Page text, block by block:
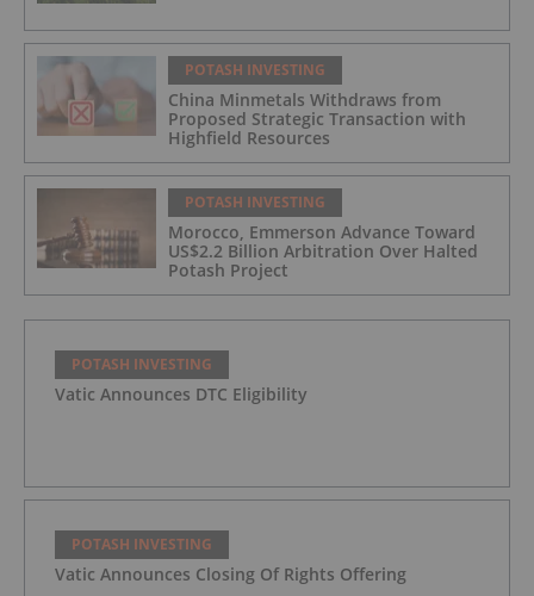
POTASH INVESTING
China Minmetals Withdraws from
Proposed Strategic Transaction with
Highfield Resources
POTASH INVESTING
Morocco, Emmerson Advance Toward
US$2.2 Billion Arbitration Over Halted
Potash Project
POTASH INVESTING
Vatic Announces DTC Eligibility
POTASH INVESTING
Vatic Announces Closing Of Rights Offering